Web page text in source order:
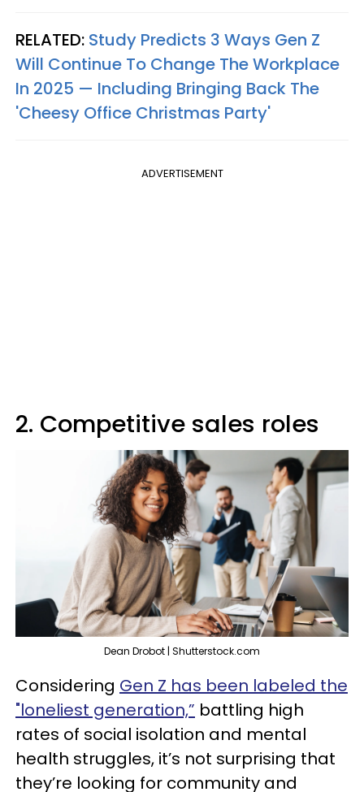
RELATED: Study Predicts 3 Ways Gen Z
Will Continue To Change The Workplace
In 2025 — Including Bringing Back The
'Cheesy Office Christmas Party'
ADVERTISEMENT
2. Competitive sales roles
Dean Drobot | Shutterstock.com
Considering Gen Z has been labeled the
"loneliest generation,” battling high
rates of social isolation and mental
health struggles, it’s not surprising that
they’re looking for community and